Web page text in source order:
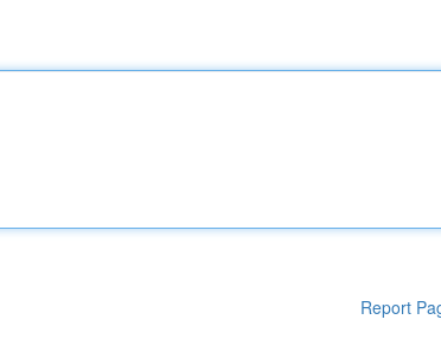
Report